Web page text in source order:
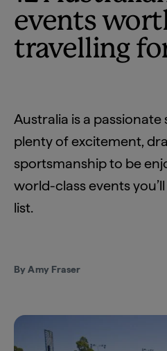
events
travelling
Australia is a
plenty of excitement,
sportsmanship to be
world-class events
list.
By Amy Fraser